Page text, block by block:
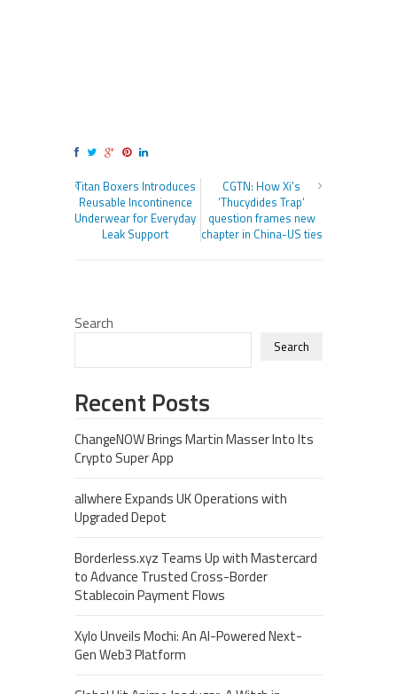
Titan Boxers Introduces
Reusable Incontinence
Underwear for Everyday
Leak Support
CGTN: How Xi’s
‘Thucydides Trap’
question frames new
chapter in China-US ties
Search
Search
Recent Posts
ChangeNOW Brings Martin Masser Into Its
Crypto Super App
allwhere Expands UK Operations with
Upgraded Depot
Borderless.xyz Teams Up with Mastercard
to Advance Trusted Cross-Border
Stablecoin Payment Flows
Xylo Unveils Mochi: An AI-Powered Next-
Gen Web3 Platform